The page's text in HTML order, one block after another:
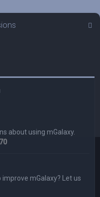
about using mGalaxy.
mGalaxy? Let us